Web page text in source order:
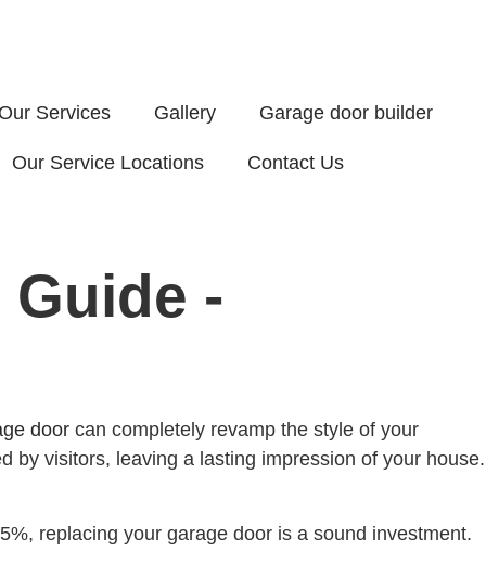
Services Gallery Garage door builder
Our Service Locations Contact Us
-
door can completely revamp the style of your
by visitors, leaving a lasting impression of your house.
replacing your garage door is a sound investment.